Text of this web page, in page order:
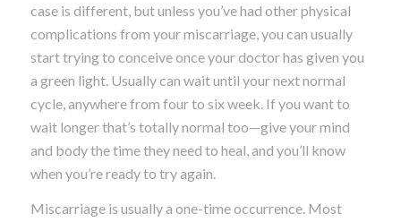
case is different, but unless you’ve had other physical
complications from your miscarriage, you can usually
start trying to conceive once your doctor has given you
a green light. Usually can wait until your next normal
cycle, anywhere from four to six week. If you want to
wait longer that’s totally normal too—give your mind
and body the time they need to heal, and you’ll know
when you’re ready to try again.
Miscarriage is usually a one-time occurrence. Most